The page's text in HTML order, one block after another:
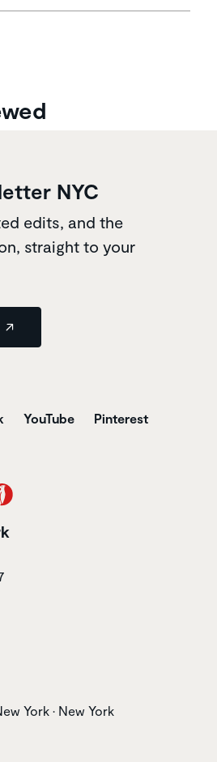
NYC
edits, and the
straight to your
YouTube Pinterest
York • New York